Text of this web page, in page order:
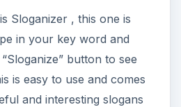
Sloganizer , this one is
in your key word and
button to see
is easy to use and comes
and interesting slogans